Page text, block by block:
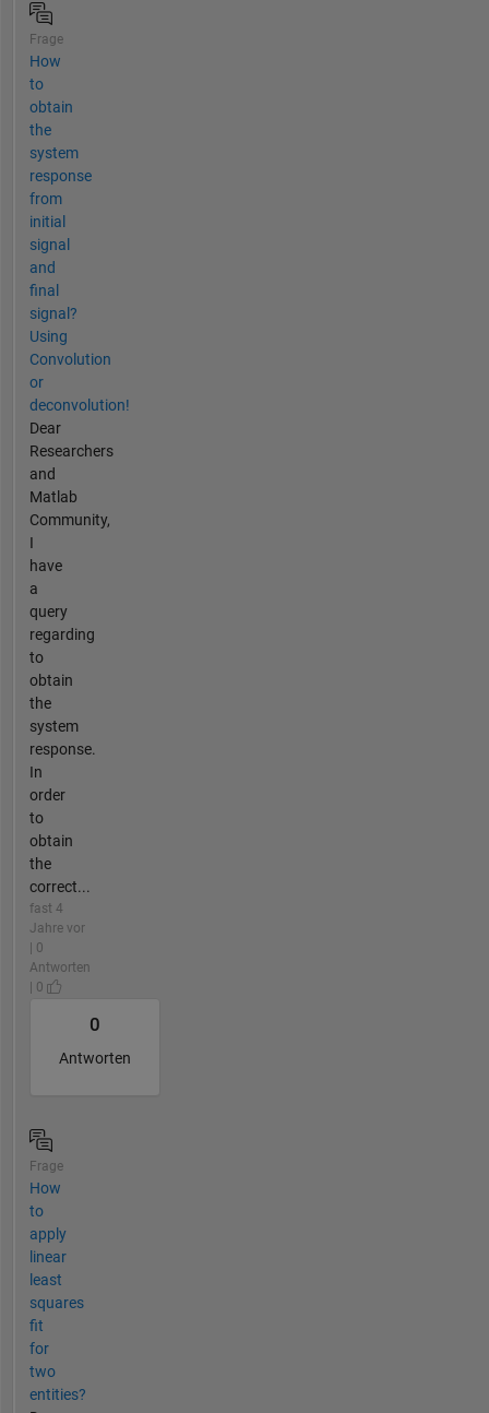
Frage
How
to
obtain
the
system
response
from
initial
signal
and
final
signal?
Using
Convolution
or
deconvolution!
Dear
Researchers
and
Matlab
Community,
I
have
a
query
regarding
to
obtain
the
system
response.
In
order
to
obtain
the
correct...
fast 4
Jahre vor
| 0
Antworten
| 0
0
Antworten
Frage
How
to
apply
linear
least
squares
fit
for
two
entities?